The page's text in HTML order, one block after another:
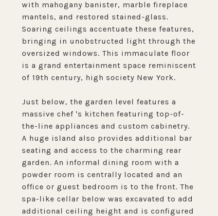
with mahogany banister, marble fireplace
mantels, and restored stained-glass.
Soaring ceilings accentuate these features,
bringing in unobstructed light through the
oversized windows. This immaculate floor
is a grand entertainment space reminiscent
of 19th century, high society New York.
Just below, the garden level features a
massive chef 's kitchen featuring top-of-
the-line appliances and custom cabinetry.
A huge island also provides additional bar
seating and access to the charming rear
garden. An informal dining room with a
powder room is centrally located and an
office or guest bedroom is to the front. The
spa-like cellar below was excavated to add
additional ceiling height and is configured